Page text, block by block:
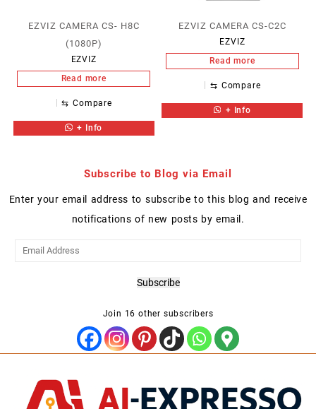
EZVIZ CAMERA CS- H8C
(1080P)
EZVIZ
Read more
⇆ Compare
+ Info
EZVIZ CAMERA CS-C2C
EZVIZ
Read more
⇆ Compare
+ Info
Subscribe to Blog via Email
Enter your email address to subscribe to this blog and receive
notifications of new posts by email.
Email
Subscribe
Join 16 other subscribers